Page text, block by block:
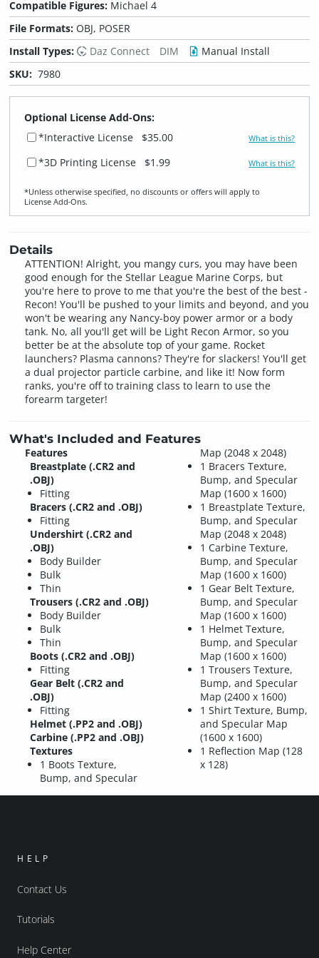
Compatible Figures: Michael 4
File Formats:OBJ, POSER
Install Types:
Daz Connect DIM
Manual Install
SKU: 7980
Optional License Add-Ons:
*Interactive License
$35.00 What is this?
*3D Printing License $1.99 What is this?
*Unless otherwise specified, no discounts or offers will apply to
License Add‑Ons.
Details
ATTENTION! Alright, you mangy curs, you may have been
good enough for the Stellar League Marine Corps, but
you're here to prove to me that you're the best of the best -
Recon! You'll be pushed to your limits and beyond, and you
won't be wearing any Nancy-boy power armor or a body
tank. No, all you'll get will be Light Recon Armor, so you
better be at the absolute top of your game. Rocket
launchers? Plasma cannons? They're for slackers! You'll get
a dual projector particle carbine, and like it! Now form
ranks, you're off to training class to learn to use the
forearm targeter!
What's Included and Features
Features
Breastplate (.CR2 and
.OBJ)
Fitting
Bracers (.CR2 and .OBJ)
Fitting
Undershirt (.CR2 and
.OBJ)
Body Builder
Bulk
Thin
Trousers (.CR2 and .OBJ)
Body Builder
Bulk
Thin
Boots (.CR2 and .OBJ)
Fitting
Gear Belt (.CR2 and
.OBJ)
Fitting
Helmet (.PP2 and .OBJ)
Carbine (.PP2 and .OBJ)
Textures
1 Boots Texture,
Bump, and Specular
Map (2048 x 2048)
1 Bracers Texture,
Bump, and Specular
Map (1600 x 1600)
1 Breastplate Texture,
Bump, and Specular
Map (2048 x 2048)
1 Carbine Texture,
Bump, and Specular
Map (1600 x 1600)
1 Gear Belt Texture,
Bump, and Specular
Map (1600 x 1600)
1 Helmet Texture,
Bump, and Specular
Map (1600 x 1600)
1 Trousers Texture,
Bump, and Specular
Map (2400 x 1600)
1 Shirt Texture, Bump,
and Specular Map
(1600 x 1600)
1 Reflection Map (128
x 128)
HELP
Contact Us
Tutorials
Help Center